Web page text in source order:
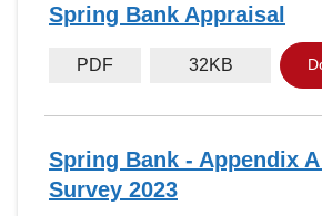
Spring Bank Appraisal
PDF 32KB
Spring Bank - Appendix
Survey 2023